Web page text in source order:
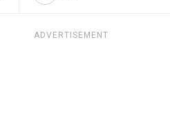
ADVERTISEMENT